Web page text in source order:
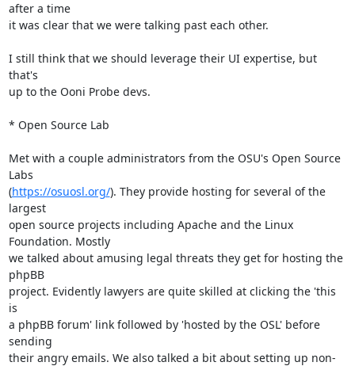
after a time
it was clear that we were talking past each other.
I still think that we should leverage their UI expertise, but
that's
up to the Ooni Probe devs.
* Open Source Lab
Met with a couple administrators from the OSU's Open Source
Labs
(https://osuosl.org/). They provide hosting for several of the
largest
open source projects including Apache and the Linux
Foundation. Mostly
we talked about amusing legal threats they get for hosting the
phpBB
project. Evidently lawyers are quite skilled at clicking the 'this
is
a phpBB forum' link followed by 'hosted by the OSL' before
sending
their angry emails. We also talked a bit about setting up non-